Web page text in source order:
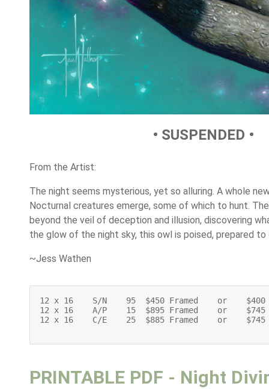
• SUSPENDED •
From the Artist:
The night seems mysterious, yet so alluring. A whole
Nocturnal creatures emerge, some of which to hunt.
beyond the veil of deception and illusion, discovering
the glow of the night sky, this owl is poised, prepared
~Jess Wathen
12 x 16    S/N    95  $450 Framed    or    $400
12 x 16    A/P    15  $895 Framed    or    $745
12 x 16    C/E    25  $885 Framed    or    $745
PRINTABLE PDF - Night